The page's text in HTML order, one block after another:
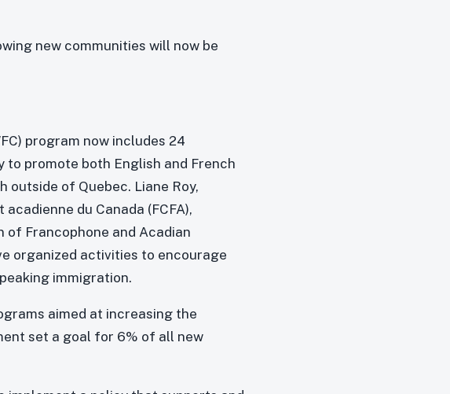
new communities will now be
program now includes 24
to promote both English and French
of Quebec. Liane Roy,
du Canada (FCFA),
Francophone and Acadian
organized activities to encourage
immigration.
aimed at increasing the
set a goal for 6% of all new